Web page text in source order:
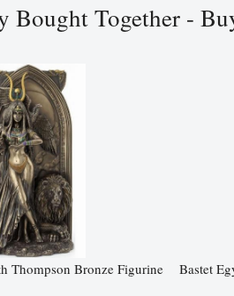
Bought Together -
Thompson Bronze Figurine Bastet